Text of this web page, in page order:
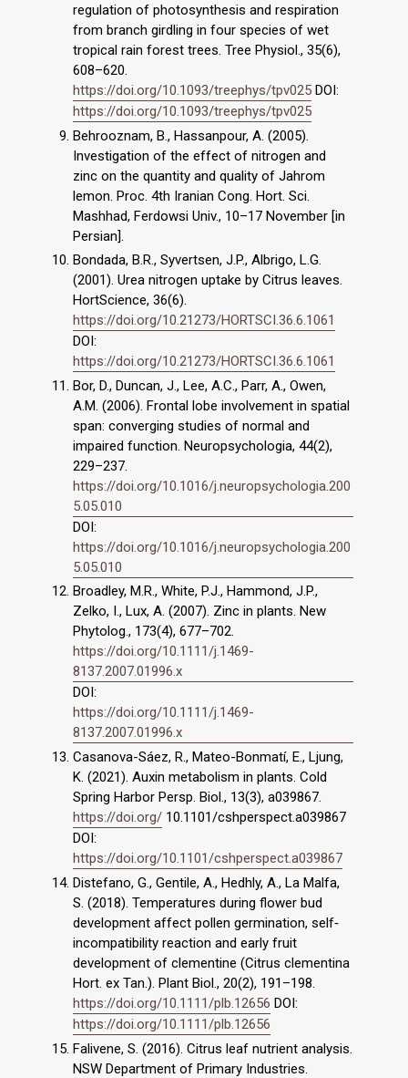
regulation of photosynthesis and respiration
from branch girdling in four species of wet
tropical rain forest trees. Tree Physiol., 35(6),
608–620.
https://doi.org/10.1093/treephys/tpv025 DOI:
https://doi.org/10.1093/treephys/tpv025
Behrooznam, B., Hassanpour, A. (2005).
Investigation of the effect of nitrogen and
zinc on the quantity and quality of Jahrom
lemon. Proc. 4th Iranian Cong. Hort. Sci.
Mashhad, Ferdowsi Univ., 10–17 November [in
Persian].
Bondada, B.R., Syvertsen, J.P., Albrigo, L.G.
(2001). Urea nitrogen uptake by Citrus leaves.
HortScience, 36(6).
https://doi.org/10.21273/HORTSCI.36.6.1061
DOI:
https://doi.org/10.21273/HORTSCI.36.6.1061
Bor, D., Duncan, J., Lee, A.C., Parr, A., Owen,
A.M. (2006). Frontal lobe involvement in spatial
span: converging studies of normal and
impaired function. Neuropsychologia, 44(2),
229–237.
https://doi.org/10.1016/j.neuropsychologia.200
5.05.010
DOI:
https://doi.org/10.1016/j.neuropsychologia.200
5.05.010
Broadley, M.R., White, P.J., Hammond, J.P.,
Zelko, I., Lux, A. (2007). Zinc in plants. New
Phytolog., 173(4), 677–702.
https://doi.org/10.1111/j.1469-
8137.2007.01996.x
DOI:
https://doi.org/10.1111/j.1469-
8137.2007.01996.x
Casanova-Sáez, R., Mateo-Bonmatí, E., Ljung,
K. (2021). Auxin metabolism in plants. Cold
Spring Harbor Persp. Biol., 13(3), a039867.
https://doi.org/ 10.1101/cshperspect.a039867
DOI:
https://doi.org/10.1101/cshperspect.a039867
Distefano, G., Gentile, A., Hedhly, A., La Malfa,
S. (2018). Temperatures during flower bud
development affect pollen germination, self‐
incompatibility reaction and early fruit
development of clementine (Citrus clementina
Hort. ex Tan.). Plant Biol., 20(2), 191–198.
https://doi.org/10.1111/plb.12656 DOI:
https://doi.org/10.1111/plb.12656
Falivene, S. (2016). Citrus leaf nutrient analysis.
NSW Department of Primary Industries.